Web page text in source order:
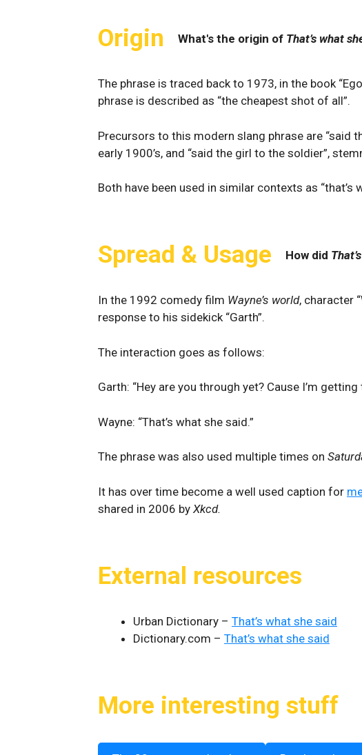
Origin What's the origin of That’s what
The phrase is traced back to 1973, in the book
phrase is described as “the cheapest shot of all”.
Precursors to this modern slang phrase are “said
early 1900’s, and “said the girl to the soldier”,
Both have been used in similar contexts as “that’s
Spread & Usage How did
In the 1992 comedy film Wayne’s world, character
response to his sidekick “Garth”.
The interaction goes as follows:
Garth: “Hey are you through yet? Cause I’m
Wayne: “That’s what she said.”
The phrase was also used multiple times on
It has over time become a well used caption for
shared in 2006 by Xkcd.
External resources
Urban Dictionary – That’s what she said
Dictionary.com – That’s what she said
More interesting stuff